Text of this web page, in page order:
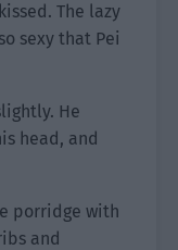
The lazy
sexy that Pei
He
head, and
porridge with
and